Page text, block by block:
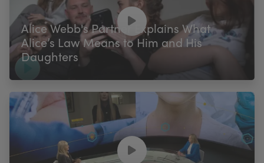
Alice Webb's Partner Explains What
Alice’s Law Means to Him and His
Daughters